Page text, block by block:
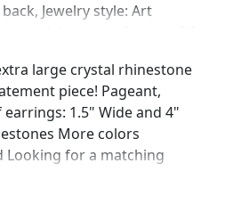
Jewelry style: Art
Length: 4 Inches, Gift
Gift wrapping by
will wrap your gift in
with a fun ornament!
Just leave us a note
large crystal rhinestone
piece! Pageant,
1.5" Wide and 4"
More colors
Looking for a matching